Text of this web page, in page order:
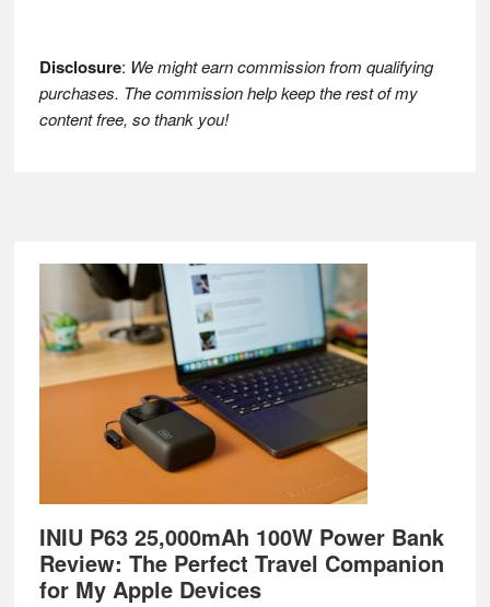
Disclosure: We might earn commission from qualifying
purchases. The commission help keep the rest of my
content free, so thank you!
Footer
INIU P63 25,000mAh 100W Power Bank
Review: The Perfect Travel Companion
for My Apple Devices